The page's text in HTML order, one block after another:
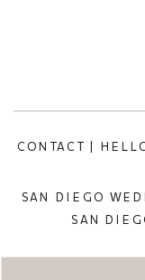
SAN DIEGO
SAN
CONTACT |